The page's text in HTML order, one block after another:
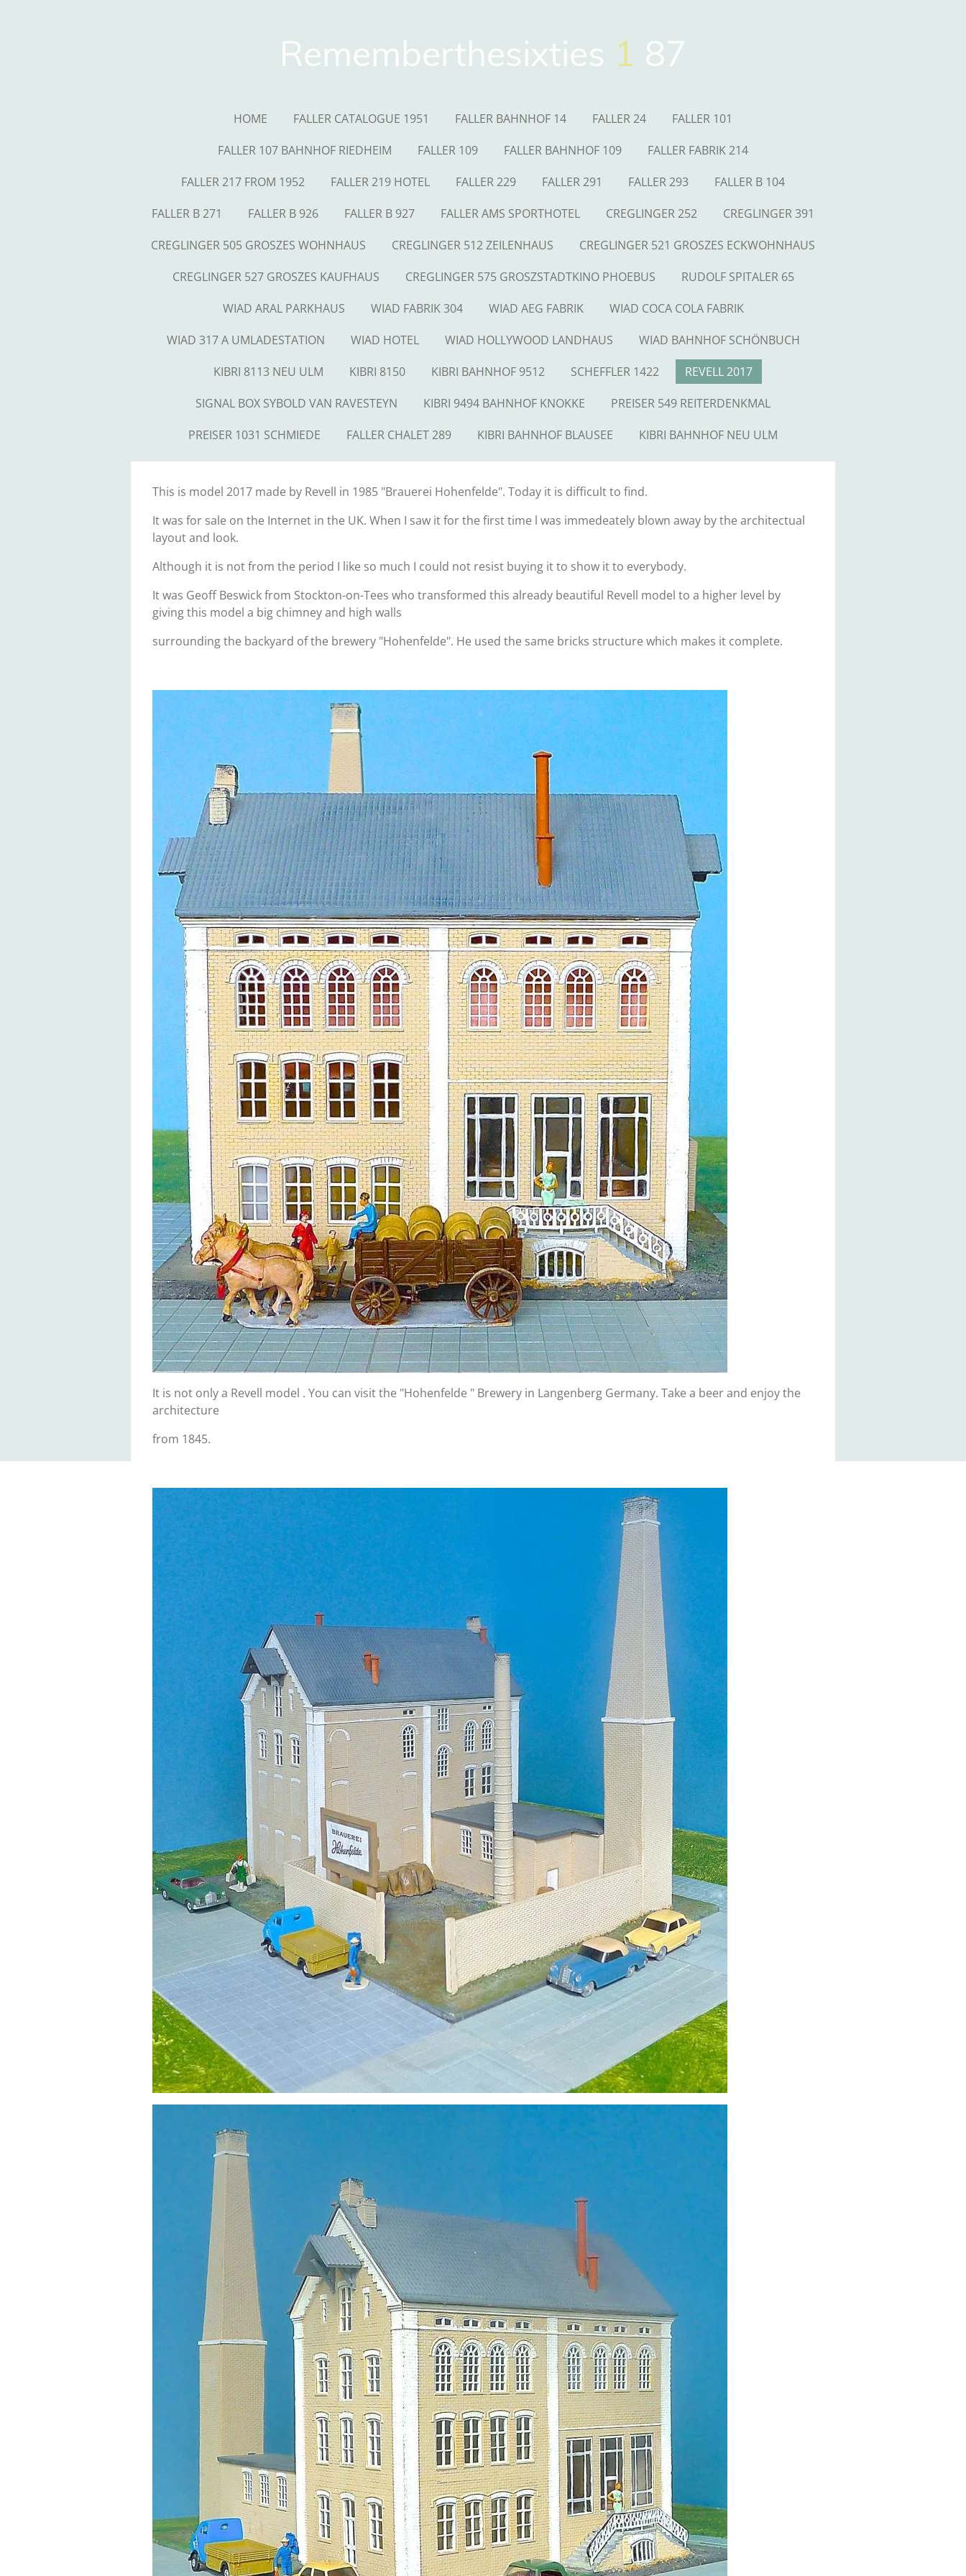
Rememberthesixties 1 87
HOME FALLER CATALOGUE 1951 FALLER BAHNHOF 14 FALLER 24
FALLER 101
FALLER 107 BAHNHOF RIEDHEIM
FALLER 109 FALLER BAHNHOF 109
FALLER FABRIK 214
FALLER 217 FROM 1952
FALLER 219 HOTEL FALLER 229 FALLER 291 FALLER 293
FALLER B 104
FALLER B 271
FALLER B 926 FALLER B 927 FALLER AMS SPORTHOTEL CREGLINGER 252
CREGLINGER 391
CREGLINGER 505 GROSZES WOHNHAUS
CREGLINGER 512 ZEILENHAUS
CREGLINGER 521 GROSZES ECKWOHNHAUS
CREGLINGER 527 GROSZES KAUFHAUS
CREGLINGER 575 GROSZSTADTKINO PHOEBUS
RUDOLF SPITALER 65
WIAD ARAL PARKHAUS
WIAD FABRIK 304 WIAD AEG FABRIK
WIAD COCA COLA FABRIK
WIAD 317 A UMLADESTATION
WIAD HOTEL WIAD HOLLYWOOD LANDHAUS
WIAD BAHNHOF SCHÖNBUCH
KIBRI 8113 NEU ULM
KIBRI 8150 KIBRI BAHNHOF 9512 SCHEFFLER 1422
REVELL 2017
SIGNAL BOX SYBOLD VAN RAVESTEYN
KIBRI 9494 BAHNHOF KNOKKE
PREISER 549 REITERDENKMAL
PREISER 1031 SCHMIEDE
FALLER CHALET 289 KIBRI BAHNHOF BLAUSEE KIBRI BAHNHOF NEU ULM
This is model 2017 made by Revell in 1985 "Brauerei Hohenfelde". Today it is difficult to find.
It was for sale on the Internet in the UK. When I saw it for the first time l was immedeately blown away by the architectual
layout and look.
Although it is not from the period I like so much I could not resist buying it to show it to everybody.
It was Geoff Beswick from Stockton-on-Tees who transformed this already beautiful Revell model to a higher level by
giving this model a big chimney and high walls
surrounding the backyard of the brewery "Hohenfelde". He used the same bricks structure which makes it complete.
It is not only a Revell model . You can visit the "Hohenfelde " Brewery in Langenberg Germany. Take a beer and enjoy the
architecture
from 1845.